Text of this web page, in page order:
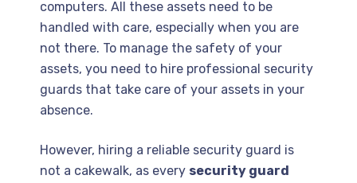
computers. All these assets need to be
handled with care, especially when you are
not there. To manage the safety of your
assets, you need to hire professional security
guards that take care of your assets in your
absence.
However, hiring a reliable security guard is
not a cakewalk, as every security guard